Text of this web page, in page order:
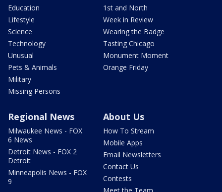
Education
Lifestyle
Science
Technology
Unusual
Pets & Animals
Military
Missing Persons
1st and North
Week in Review
Wearing the Badge
Tasting Chicago
Monument Moment
Orange Friday
Regional News
Milwaukee News - FOX
6 News
Detroit News - FOX 2
Detroit
Minneapolis News - FOX
9
About Us
How To Stream
Mobile Apps
Email Newsletters
Contact Us
Contests